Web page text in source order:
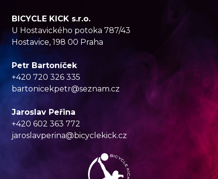
BICYCLE KICK s.r.o.
U Hostavického potoka 787/43
Hostavice, 198 00 Praha
Petr Bartoníček
+420 720 326 335
bartonicekpetr@seznam.cz
Jaroslav Peřina
+420 602 363 772
jaroslavperina@bicyclekick.cz